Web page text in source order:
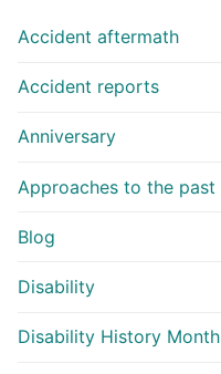
Accident aftermath
Accident reports
Anniversary
Approaches to the past
Blog
Disability
Disability History Month